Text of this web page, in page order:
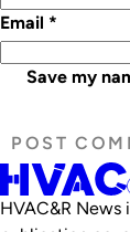
Email *
Save my
HVAC&R News